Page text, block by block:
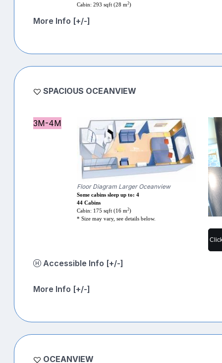
Cabin: 293 sqft (28 m2)
More Info [+/-]
SPACIOUS OCEANVIEW
3M-4M
Floor Diagram Larger Oceanview
Some cabins sleep up to: 4
44 Cabins
Cabin: 175 sqft (16 m2)
* Size may vary, see details below.
Accessible Info [+/-]
More Info [+/-]
OCEANVIEW